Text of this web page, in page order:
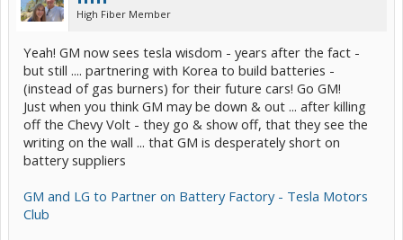
High Fiber Member
Yeah! GM now sees tesla wisdom - years after the fact -
but still .... partnering with Korea to build batteries -
(instead of gas burners) for their future cars! Go GM!
Just when you think GM may be down & out ... after killing
off the Chevy Volt - they go & show off, that they see the
writing on the wall ... that GM is desperately short on
battery suppliers
GM and LG to Partner on Battery Factory - Tesla Motors
Club